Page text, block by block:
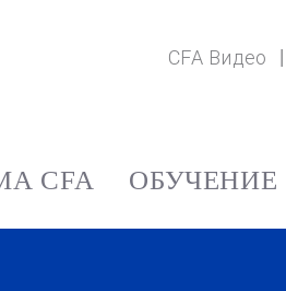
CFA Видео
CFA ОБУЧЕНИЕ